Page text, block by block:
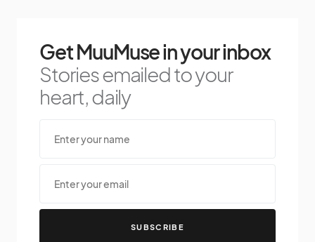
Get MuuMuse in your inbox
Stories emailed to your
heart, daily
SUBSCRIBE